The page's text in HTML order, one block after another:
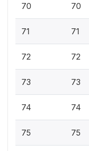
70 70
71 71
72 72
73 73
74 74
75 75